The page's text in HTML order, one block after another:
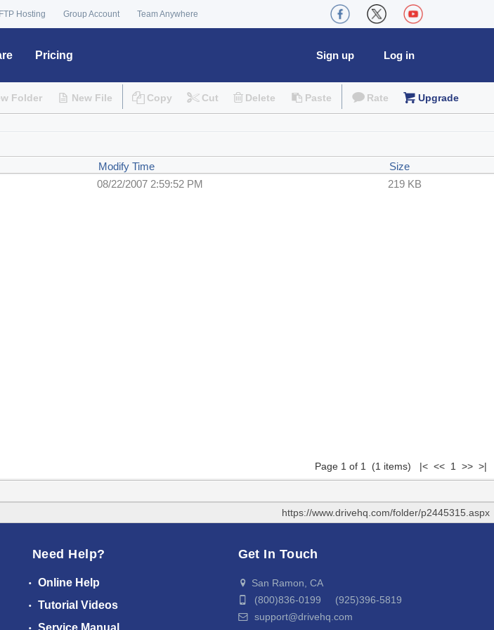
Hosting Group Account Team Anywhere
Pricing Log in
Sign up
Folder New File Copy Cut Delete Paste Rate Upgrade
Modify Time
Size
08/22/2007 2:59:52 PM 219 KB
Page 1 of 1 (1 items) |< << 1 >> >|
https://www.drivehq.com/folder/p2445315.aspx
Need Help?
Online Help
Tutorial Videos
Get In Touch
San Ramon, CA
(800)836-0199 (925)396-5819
support@drivehq.com